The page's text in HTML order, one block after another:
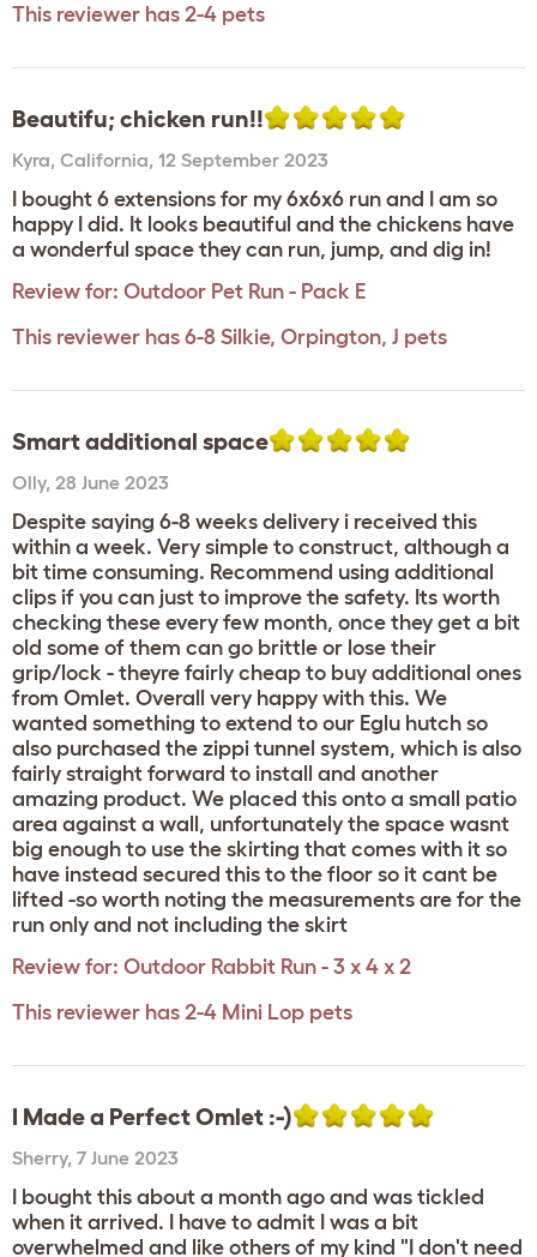
This reviewer has 2-4 pets
Beautifu; chicken run!!
Kyra, California, 12 September 2023
I bought 6 extensions for my 6x6x6 run and I am so
happy I did. It looks beautiful and the chickens have
a wonderful space they can run, jump, and dig in!
Review for: Outdoor Pet Run - Pack E
This reviewer has 6-8 Silkie, Orpington, J pets
Smart additional space
Olly, 28 June 2023
Despite saying 6-8 weeks delivery i received this
within a week. Very simple to construct, although a
bit time consuming. Recommend using additional
clips if you can just to improve the safety. Its worth
checking these every few month, once they get a bit
old some of them can go brittle or lose their
grip/lock - theyre fairly cheap to buy additional ones
from Omlet. Overall very happy with this. We
wanted something to extend to our Eglu hutch so
also purchased the zippi tunnel system, which is also
fairly straight forward to install and another
amazing product. We placed this onto a small patio
area against a wall, unfortunately the space wasnt
big enough to use the skirting that comes with it so
have instead secured this to the floor so it cant be
lifted -so worth noting the measurements are for the
run only and not including the skirt
Review for: Outdoor Rabbit Run - 3 x 4 x 2
This reviewer has 2-4 Mini Lop pets
I Made a Perfect Omlet :-)
Sherry, 7 June 2023
I bought this about a month ago and was tickled
when it arrived. I have to admit I was a bit
overwhelmed and like others of my kind "I don't need